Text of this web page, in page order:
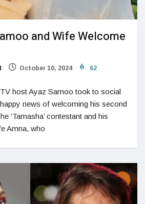
and Wife Welcome
October 10, 2024 62
host Ayaz Samoo took to social
news of welcoming his second
‘Tamasha’ contestant and his
Amna, who